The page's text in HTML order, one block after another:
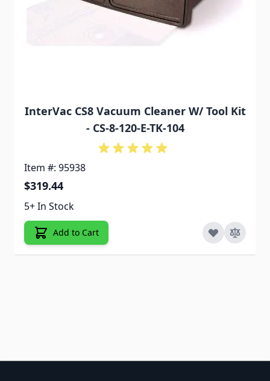
InterVac CS8 Vacuum Cleaner W/ Tool Kit
- CS-8-120-E-TK-104
Item #: 95938
$319.44
5+ In Stock
Add to Cart